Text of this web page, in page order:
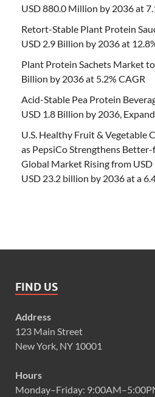
USD 880.0 Million by 2036 at
Retort-Stable Plant Protein
USD 2.9 Billion by 2036 at
Plant Protein Sachets Market
Billion by 2036 at 5.2% CAGR
Acid-Stable Pea Protein
USD 1.8 Billion by 2036,
U.S. Healthy Fruit & Vegetable
as PepsiCo Strengthens
Global Market Rising from
USD 23.2 billion by 2036 at a
FIND US
Address
123 Main Street
New York, NY 10001
Hours
Monday–Friday: